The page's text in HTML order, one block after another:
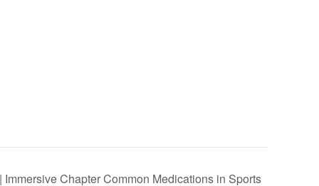
Chapter Common Medications in Sports